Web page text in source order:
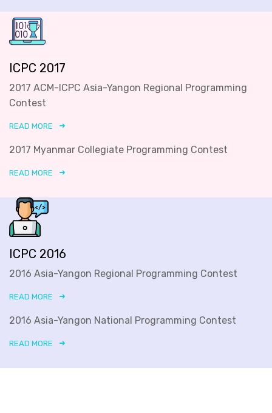
ICPC 2017
2017 ACM-ICPC Asia-Yangon Regional Programming
Contest
READ MORE
2017 Myanmar Collegiate Programming Contest
READ MORE
ICPC 2016
2016 Asia-Yangon Regional Programming Contest
READ MORE
2016 Asia-Yangon National Programming Contest
READ MORE